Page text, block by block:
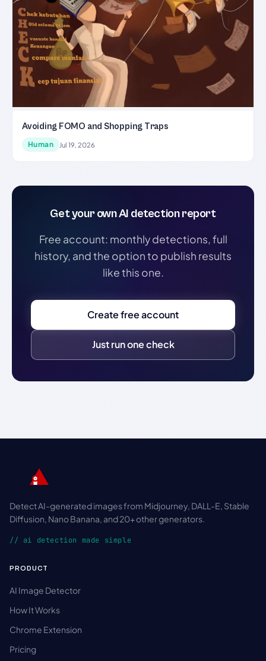
Avoiding FOMO and Shopping Traps
Human Jul 19, 2026
Get your own AI detection report
Free account: monthly detections, full
history, and the option to publish results
like this one.
Create free account
Just run one check
Detect AI-generated images from Midjourney, DALL-E, Stable
Diffusion, Nano Banana, and 20+ other generators.
// ai detection made simple
PRODUCT
AI Image Detector
How It Works
Chrome Extension
Pricing